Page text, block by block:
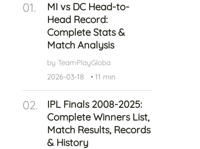
Health
Experts
Explore Best Health
01.
MI vs DC Head-to-
Head Record:
Complete Stats &
Match Analysis
by TeamPlayGloba
2026-03-18
• 11 min
02.
IPL Finals 2008-2025:
Complete Winners List,
Match Results, Records
& History